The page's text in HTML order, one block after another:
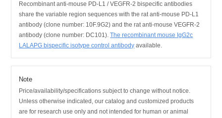
Recombinant anti-mouse PD-L1 / VEGFR-2 bispecific antibodies
share the variable region sequences with the rat anti-mouse PD-L1
antibody (clone number: 10F.9G2) and the rat anti-mouse VEGFR-2
antibody (clone number: DC101).The recombinant mouse IgG2c
LALAPG bispecific isotype control antibody available.
Note
Price/availability/specifications subject to change without notice.
Unless otherwise indicated, our catalog and customized products
are for research use only and not intended for human or animal